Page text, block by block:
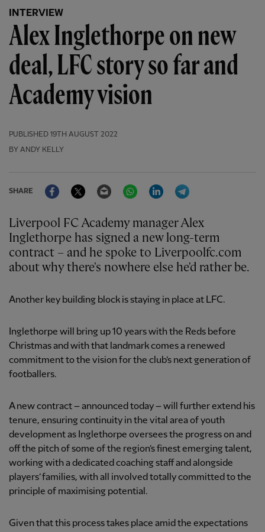
INTERVIEW
Alex Inglethorpe on new
deal, LFC story so far and
Academy vision
PUBLISHED 19TH AUGUST 2022
BY ANDY KELLY
SHARE
FacebookTwitter Email WhatsAppLinkedIn
Liverpool FC Academy manager Alex
Inglethorpe has signed a new long-term
contract – and he spoke to Liverpoolfc.com
about why there's nowhere else he'd rather be.
Another key building block is staying in place at LFC.
Inglethorpe will bring up 10 years with the Reds before
Christmas and with that landmark comes a renewed
commitment to the vision for the club’s next generation of
footballers.
A new contract – announced today – will further extend his
tenure, ensuring continuity in the vital area of youth
development as Inglethorpe oversees the progress on and
off the pitch of some of the region’s finest emerging talent,
working with a dedicated coaching staff and alongside
players’ families, with all involved totally committed to the
principle of maximising potential.
Given that this process takes place amid the expectations